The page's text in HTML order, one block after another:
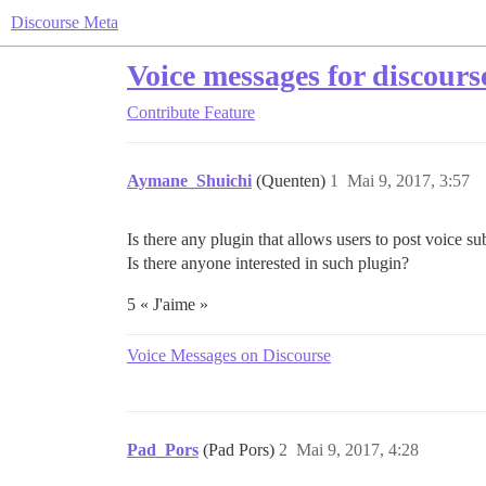
Discourse Meta
Voice messages for
Contribute Feature
Aymane_Shuichi (Quenten) Mai 9, 2017, 3:57
1
Is there any plugin that allows users to post voice
Is there anyone interested in such plugin?
5 « J'aime »
Voice Messages on Discourse
Pad_Pors (Pad Pors) Mai 9, 2017, 4:28
2